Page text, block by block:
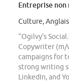
Entreprise
Culture, Anglais
“Ogilvy's
Copywriter
campaigns for
strong writing
LinkedIn, and